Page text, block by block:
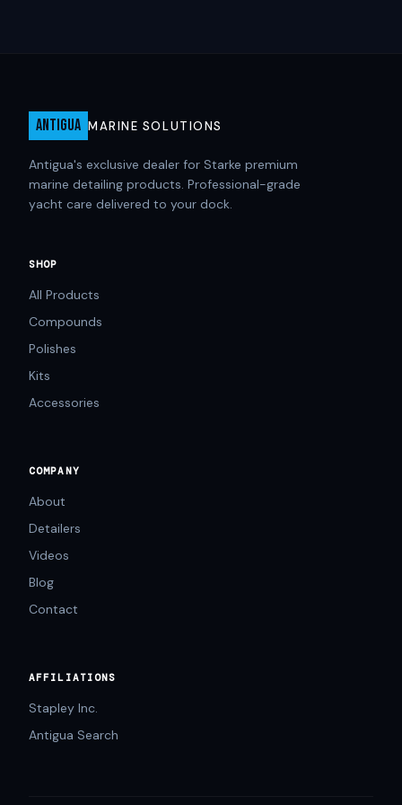
ANTIGUA MARINE SOLUTIONS
Antigua's exclusive dealer for Starke premium
marine detailing products. Professional-grade
yacht care delivered to your dock.
SHOP
All Products
Compounds
Polishes
Kits
Accessories
COMPANY
About
Detailers
Videos
Blog
Contact
AFFILIATIONS
Stapley Inc.
Antigua Search